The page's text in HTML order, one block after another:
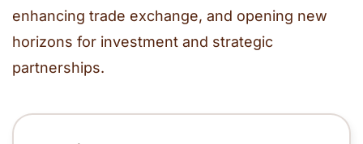
enhancing trade exchange, and opening new
horizons for investment and strategic
partnerships.